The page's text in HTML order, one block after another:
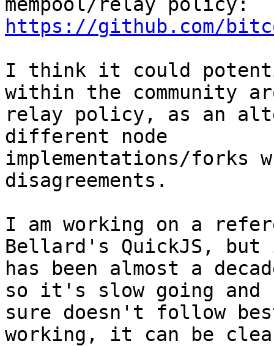
https://github.com/
I think it could
within the community
relay policy, as an
different node
implementations/forks
disagreements.
I am working on a
Bellard's QuickJS,
has been almost a
so it's slow going
sure doesn't follow
working, it can be